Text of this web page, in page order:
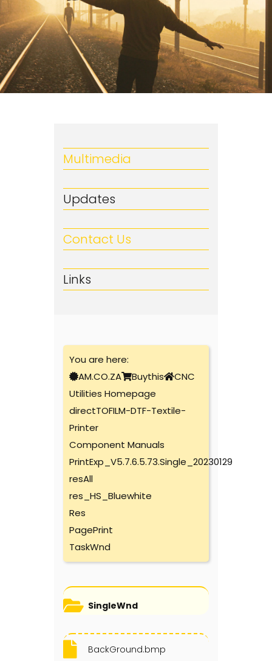
Multimedia
Updates
Contact Us
Links
You are here:
AM.CO.ZA
Buythis
CNC
Utilities Homepage
directTOFILM-DTF-Textile-
Printer
Component Manuals
PrintExp_V5.7.6.5.73.Single_20230129
resAll
res_HS_Bluewhite
Res
PagePrint
TaskWnd
SingleWnd
BackGround.bmp